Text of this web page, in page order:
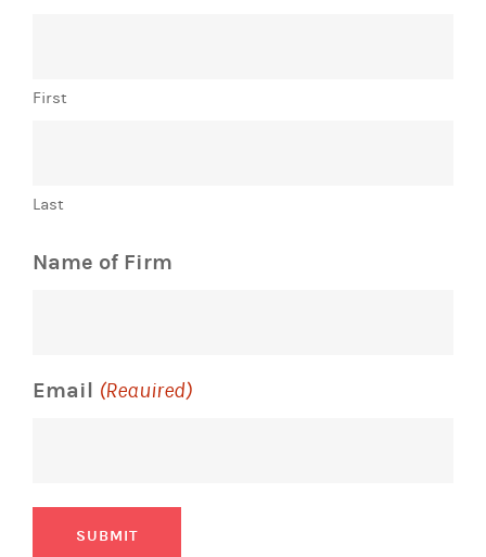
First
Last
Name of Firm
Email (Required)
SUBMIT